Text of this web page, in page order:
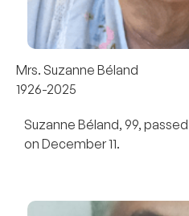
Mrs. Suzanne Béland
1926-2025
Suzanne Béland, 99,
on December 11.